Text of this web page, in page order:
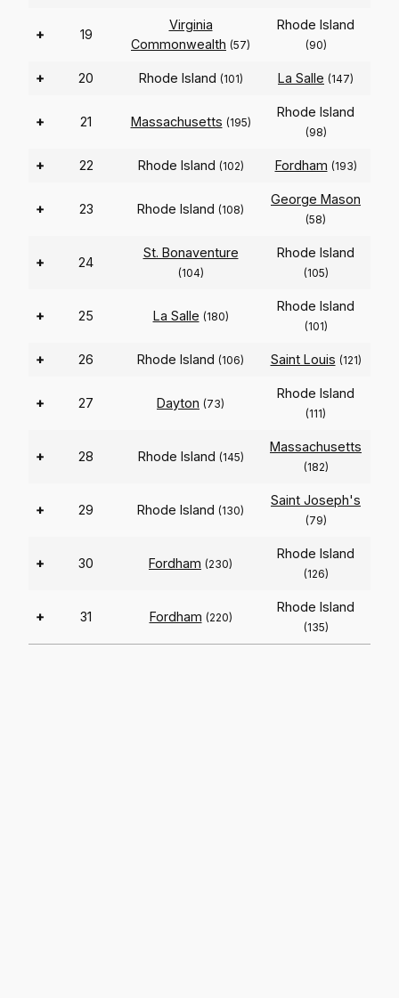
+ 19
Virginia
Commonwealth (57)
Rhode Island
(90)
+ 20 Rhode Island (101) La Salle (147)
+ 21 Massachusetts (195)
Rhode Island
(98)
+ 22 Rhode Island (102) Fordham (193)
+ 23 Rhode Island (108)
George Mason
(58)
+ 24
St. Bonaventure
(104)
Rhode Island
(105)
+ 25 La Salle (180)
Rhode Island
(101)
+ 26 Rhode Island (106) Saint Louis (121)
+ 27 Dayton (73)
Rhode Island
(111)
+ 28 Rhode Island (145)
Massachusetts
(182)
+ 29 Rhode Island (130)
Saint Joseph's
(79)
+ 30 Fordham (230)
Rhode Island
(126)
+ 31 Fordham (220)
Rhode Island
(135)